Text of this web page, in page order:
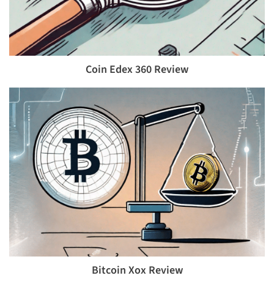
Coin Edex 360 Review
Bitcoin Xox Review